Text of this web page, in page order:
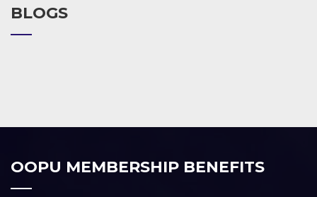
BLOGS
OOPU MEMBERSHIP BENEFITS